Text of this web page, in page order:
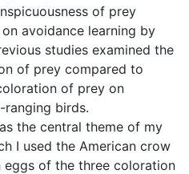
of prey
avoidance learning by
studies examined the
of prey compared to
of prey on
ranging birds.
the central theme of my
I used the American crow
of the three coloration